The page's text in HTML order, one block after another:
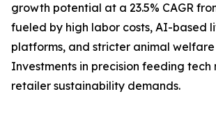
growth potential at a 23.5% CAGR
fueled by high labor costs, AI-based
platforms, and stricter animal
Investments in precision feeding tech
retailer sustainability demands.​